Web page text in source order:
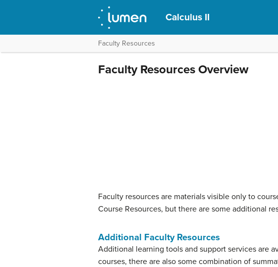
Calculus II
Faculty Resources
Faculty Resources Overview
Faculty resources are materials visible only to
Course Resources, but there are some additional
Additional Faculty Resources
Additional learning tools and support services are
courses, there are also some combination of